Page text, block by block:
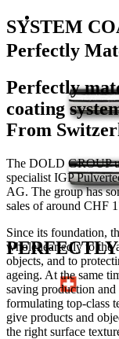
SYSTEM
Perfectly
Perfectly
coating
From
The DOLD GROUP
specialist IGP
AG. The group has
sales of around CHF
Since its foundation,
wholeheartedly to the
objects, and to
ageing. At the same
saving production
formulating top-class
give products and
the right surface